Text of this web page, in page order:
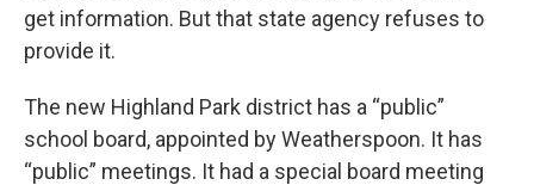
get information. But that state agency refuses to
provide it.
The new Highland Park district has a “public”
school board, appointed by Weatherspoon. It has
“public” meetings. It had a special board meeting